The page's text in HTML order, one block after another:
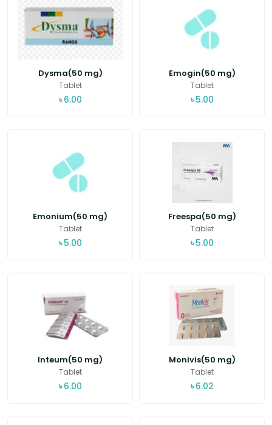
Dysma(50 mg)
Tablet
৳ 6.00
Emogin(50 mg)
Tablet
৳ 5.00
Emonium(50 mg)
Tablet
৳ 5.00
Freespa(50 mg)
Tablet
৳ 5.00
Inteum(50 mg)
Tablet
৳ 6.00
Monivis(50 mg)
Tablet
৳ 6.02